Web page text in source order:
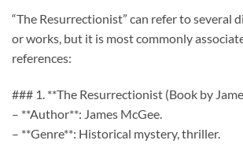
“The Resurrectionist” can refer to several
or works, but it is most commonly
references:
### 1. **The Resurrectionist (Book by
– **Author**: James McGee.
– **Genre**: Historical mystery, thriller.